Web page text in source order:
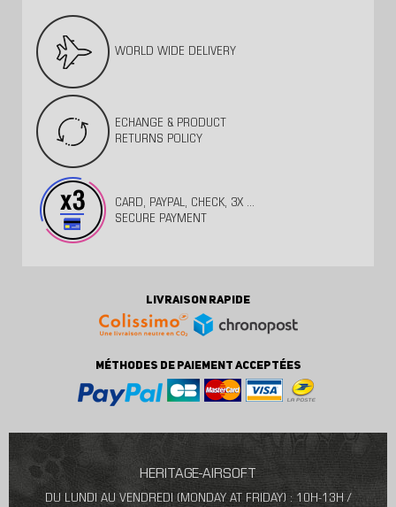
WORLD WIDE DELIVERY
ECHANGE & PRODUCT
RETURNS POLICY
CARD, PAYPAL, CHECK, 3X ...
SECURE PAYMENT
LIVRAISON RAPIDE
MÉTHODES DE PAIEMENT ACCEPTÉES
HERITAGE-AIRSOFT
DU LUNDI AU VENDREDI (MONDAY AT FRIDAY) : 10H-13H /